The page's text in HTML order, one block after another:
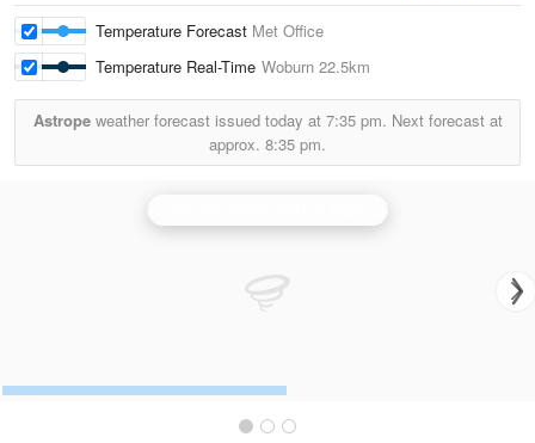
Temperature Forecast Met Office
Temperature Real-Time Woburn 22.5km
Astropeweather forecast issued today at 7:35 pm. Next forecast at
approx. 8:35 pm.